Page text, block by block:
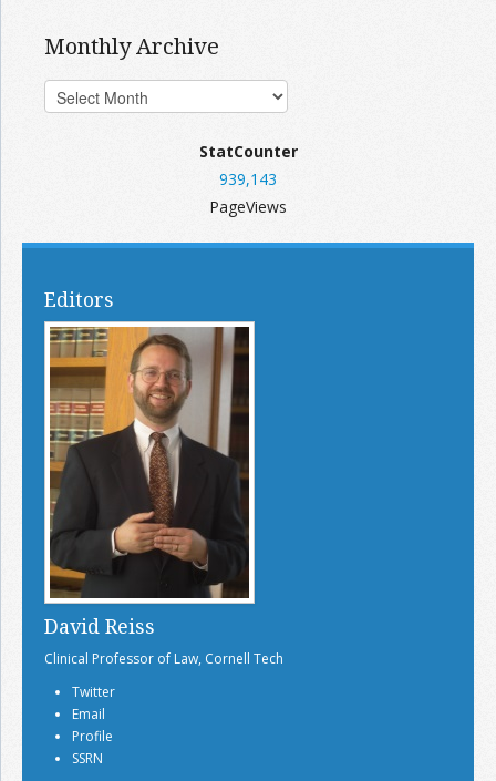
Monthly Archive
StatCounter
939,143
PageViews
Editors
David Reiss
Clinical Professor of Law, Cornell Tech
Twitter
Email
Profile
SSRN